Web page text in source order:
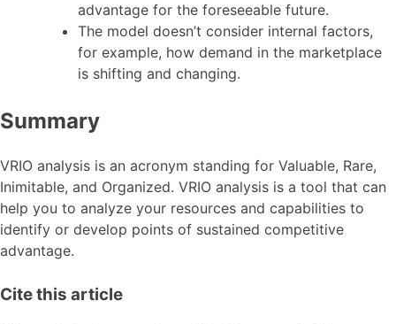
advantage for the foreseeable future.
The model doesn’t consider internal factors,
for example, how demand in the marketplace
is shifting and changing.
Summary
VRIO analysis is an acronym standing for Valuable, Rare,
Inimitable, and Organized. VRIO analysis is a tool that can
help you to analyze your resources and capabilities to
identify or develop points of sustained competitive
advantage.
Cite this article